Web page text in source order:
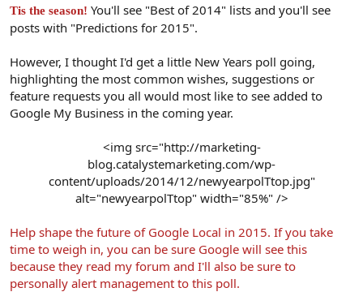
Tis the season! You'll see "Best of 2014" lists and you'll see
posts with "Predictions for 2015".
However, I thought I'd get a little New Years poll going,
highlighting the most common wishes, suggestions or
feature requests you all would most like to see added to
Google My Business in the coming year.
<img src="http://marketing-
blog.catalystemarketing.com/wp-
content/uploads/2014/12/newyearpolTtop.jpg"
alt="newyearpolTtop" width="85%" />​
Help shape the future of Google Local in 2015. If you take
time to weigh in, you can be sure Google will see this
because they read my forum and I'll also be sure to
personally alert management to this poll.